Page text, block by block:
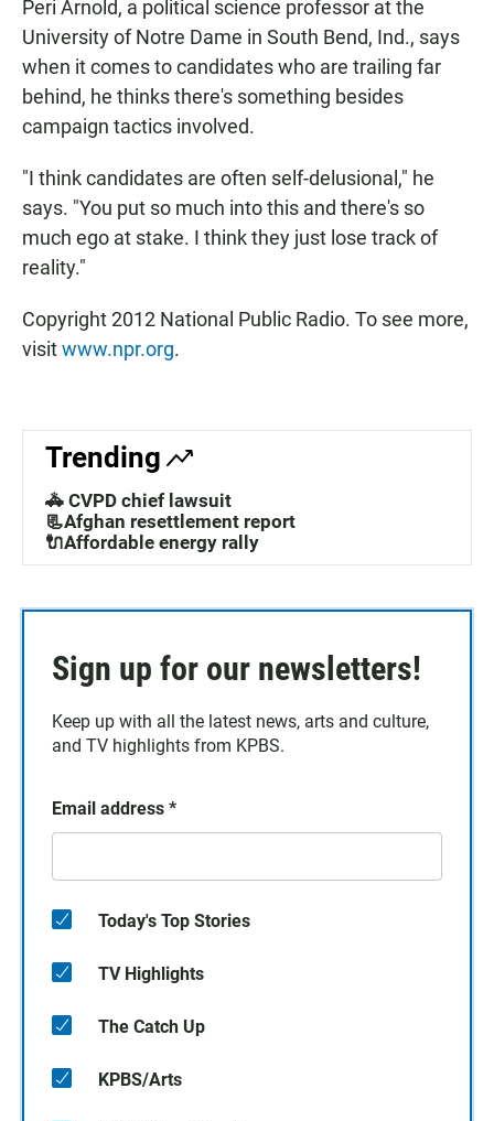
Peri Arnold, a political science professor at the
University of Notre Dame in South Bend, Ind., says
when it comes to candidates who are trailing far
behind, he thinks there's something besides
campaign tactics involved.
"I think candidates are often self-delusional," he
says. "You put so much into this and there's so
much ego at stake. I think they just lose track of
reality."
Copyright 2012 National Public Radio. To see more,
visitwww.npr.org.
Trending
🚓 CVPD chief lawsuit
📃Afghan resettlement report
🔌Affordable energy rally
Sign up for our newsletters!
Keep up with all the latest news, arts and culture,
and TV highlights from KPBS.
Email address *
Today's Top Stories
TV Highlights
The Catch Up
KPBS/Arts